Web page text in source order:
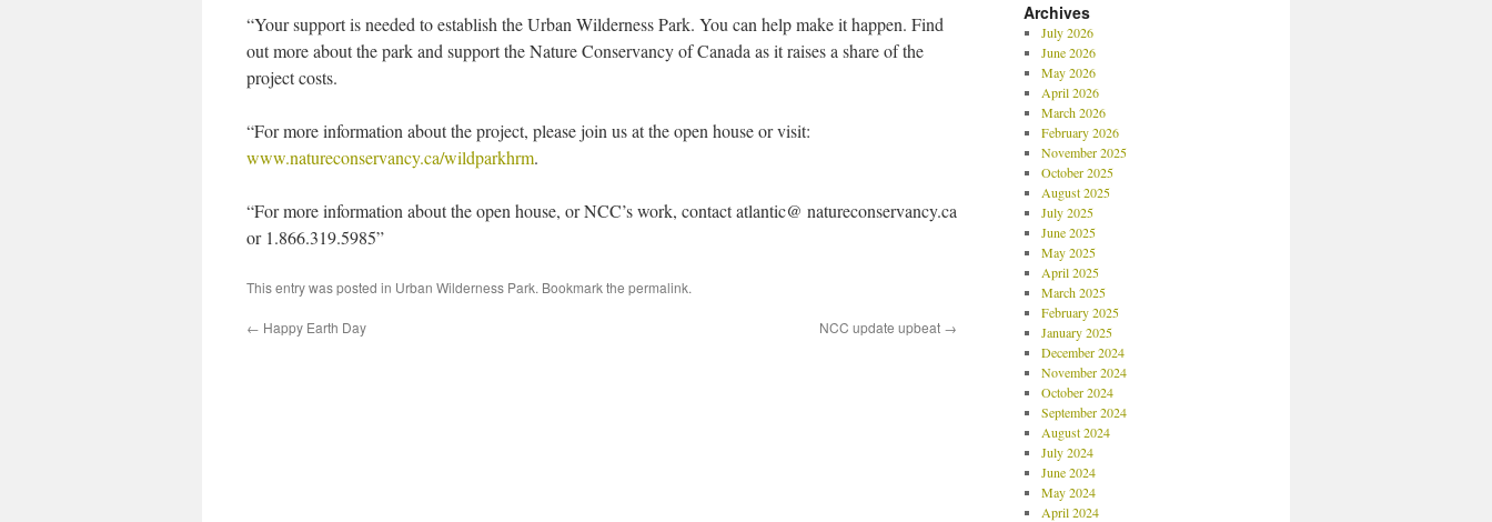
“Your support is needed to establish the Urban Wilderness Park. You can help make it happen. Find
out more about the park and support the Nature Conservancy of Canada as it raises a share of the
project costs.
“For more information about the project, please join us at the open house or visit:
www.natureconservancy.ca/wildparkhrm.
“For more information about the open house, or NCC’s work, contact atlantic@ natureconservancy.ca
or 1.866.319.5985”
This entry was posted in Urban Wilderness Park. Bookmark the permalink.
← Happy Earth Day NCC update upbeat →
Archives
July 2026
June 2026
May 2026
April 2026
March 2026
February 2026
November 2025
October 2025
August 2025
July 2025
June 2025
May 2025
April 2025
March 2025
February 2025
January 2025
December 2024
November 2024
October 2024
September 2024
August 2024
July 2024
June 2024
May 2024
April 2024